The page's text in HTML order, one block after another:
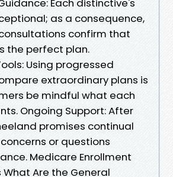
Each distinctive's
as a consequence,
confirm that
the perfect plan.
Using progressed
extraordinary plans is
be mindful what each
Ongoing Support: After
promises continual
or questions
Medicare Enrollment
Are the General